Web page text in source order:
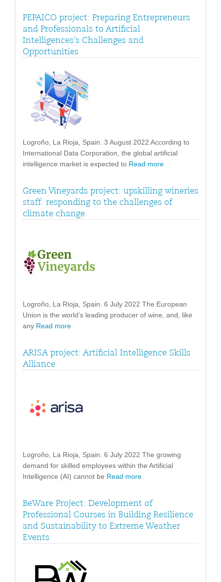
PEPAICO project: Preparing Entrepreneurs
and Professionals to Artificial
Intelligences’s Challenges and
Opportunities
Logroño, La Rioja, Spain. 3 August 2022 According to
International Data Corporation, the global artificial
intelligence market is expected to Read more
Green Vineyards project: upskilling wineries
staff: responding to the challenges of
climate change
Logroño, La Rioja, Spain. 6 July 2022 The European
Union is the world’s leading producer of wine, and, like
any Read more
ARISA project: Artificial Intelligence Skills
Alliance
Logroño, La Rioja, Spain. 6 July 2022 The growing
demand for skilled employees within the Artificial
Intelligence (AI) cannot be Read more
BeWare Project: Development of
Professional Courses in Building Resilience
and Sustainability to Extreme Weather
Events